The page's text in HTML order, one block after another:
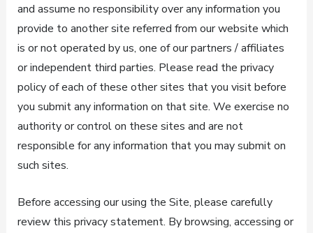
and assume no responsibility over any information you
provide to another site referred from our website which
is or not operated by us, one of our partners / affiliates
or independent third parties. Please read the privacy
policy of each of these other sites that you visit before
you submit any information on that site. We exercise no
authority or control on these sites and are not
responsible for any information that you may submit on
such sites.
Before accessing our using the Site, please carefully
review this privacy statement. By browsing, accessing or